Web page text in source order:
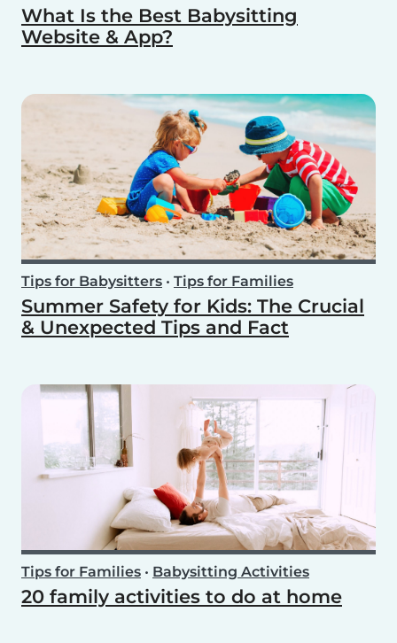
What Is the Best Babysitting
Website & App?
Tips for Babysitters • Tips for Families
Summer Safety for Kids: The Crucial
& Unexpected Tips and Fact
Tips for Families • Babysitting Activities
20 family activities to do at home